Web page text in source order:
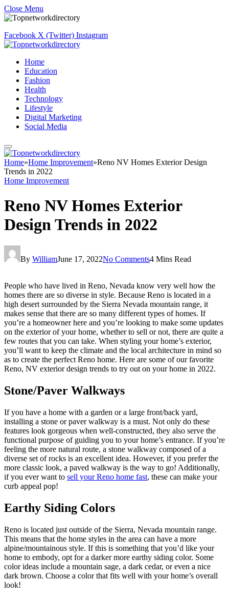
Close Menu
Facebook X (Twitter) Instagram
Home
Education
Fashion
Health
Technology
Lifestyle
Digital Marketing
Social Media
Home»Home Improvement»Reno NV Homes Exterior Design
Trends in 2022
Home Improvement
Reno NV Homes Exterior
Design Trends in 2022
By WilliamJune 17, 2022No Comments4 Mins Read
People who have lived in Reno, Nevada know very well how the
homes there are so diverse in style. Because Reno is located in a
high desert surrounded by the Sierra Nevada mountain range, it
makes sense that there are so many different types of homes. If
you’re a homeowner here and you’re looking to make some updates
on the exterior of your home, whether to sell or not, there are quite a
few routes that you can take. When styling your home’s exterior,
you’ll want to keep the climate and the local architecture in mind so
as to create the perfect Reno home. Here are some of our favorite
Reno, NV exterior design trends to try out on your home in 2022.
Stone/Paver Walkways
If you have a home with a garden or a large front/back yard,
installing a stone or paver walkway is a must. Not only do these
features look gorgeous when well-constructed, they also serve the
functional purpose of guiding you to your home’s entrance. If you’re
feeling the more natural route, a stone walkway composed of a
diverse set of rocks is an excellent idea. However, if you prefer the
more classic look, a paved walkway is the way to go! Additionally,
if you ever want to sell your Reno home fast, these can make your
curb appeal pop!
Earthy Siding Colors
Reno is located just outside of the Sierra, Nevada mountain range.
This means that the home styles in the area can have a more
alpine/mountainous style. If this is something that you’d like your
home to embody, opt for a darker more earthy siding color. Some
color ideas include a mountain sage, a dark cedar, or even a nice
dark brown. Choose a color that fits well with your home’s overall
look!